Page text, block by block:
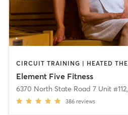
Element Five Fitness
6370 North State Road 7 Unit #112,
386 reviews